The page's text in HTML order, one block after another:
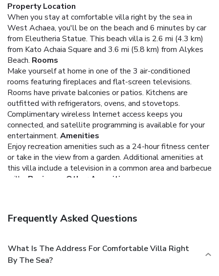
Property Location
When you stay at comfortable villa right by the sea in
West Achaea, you'll be on the beach and 6 minutes by car
from Eleutheria Statue. This beach villa is 2.6 mi (4.3 km)
from Kato Achaia Square and 3.6 mi (5.8 km) from Alykes
Beach. Rooms
Make yourself at home in one of the 3 air-conditioned
rooms featuring fireplaces and flat-screen televisions.
Rooms have private balconies or patios. Kitchens are
outfitted with refrigerators, ovens, and stovetops.
Complimentary wireless Internet access keeps you
connected, and satellite programming is available for your
entertainment. Amenities
Enjoy recreation amenities such as a 24-hour fitness center
or take in the view from a garden. Additional amenities at
this villa include a television in a common area and barbecue
grills.
Business, Other Amenities
Frequently Asked Questions
What Is The Address For Comfortable Villa Right
By The Sea?